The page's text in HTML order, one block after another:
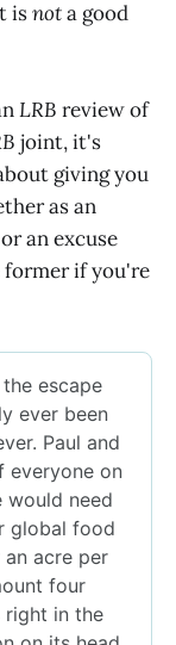
isnota good
LRB review of
joint, it's
giving you
as an
an excuse
if you're